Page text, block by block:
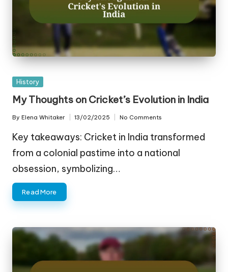
Posted
History
My Thoughts on Cricket’s Evolution in India
Posted
by
By Elena Whitaker 13/02/2025 No Comments
Key takeaways: Cricket in India transformed
from a colonial pastime into a national
obsession, symbolizing…
Read More